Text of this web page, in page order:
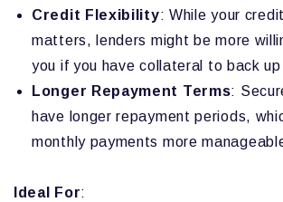
Credit Flexibility: While your
matters, lenders might be more
you if you have collateral to back
Longer Repayment Terms:
have longer repayment periods,
monthly payments more
Ideal For: